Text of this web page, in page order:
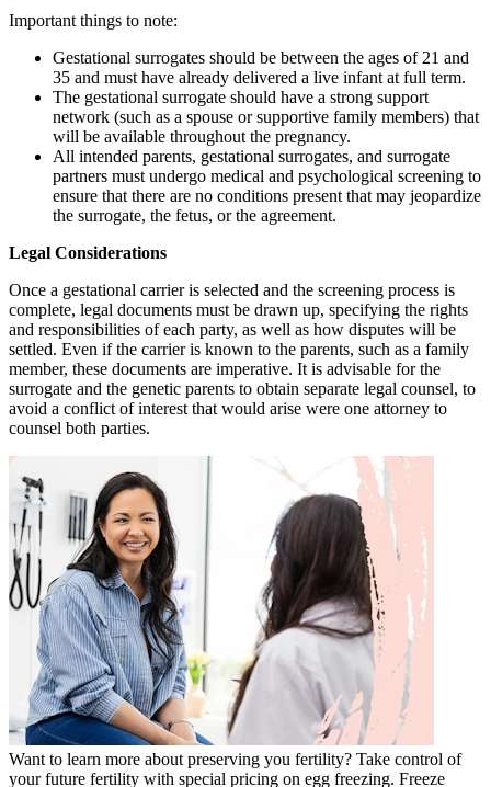
Important things to note:
Gestational surrogates should be between the ages of 21 and
35 and must have already delivered a live infant at full term.
The gestational surrogate should have a strong support
network (such as a spouse or supportive family members) that
will be available throughout the pregnancy.
All intended parents, gestational surrogates, and surrogate
partners must undergo medical and psychological screening to
ensure that there are no conditions present that may jeopardize
the surrogate, the fetus, or the agreement.
Legal Considerations
Once a gestational carrier is selected and the screening process is
complete, legal documents must be drawn up, specifying the rights
and responsibilities of each party, as well as how disputes will be
settled. Even if the carrier is known to the parents, such as a family
member, these documents are imperative. It is advisable for the
surrogate and the genetic parents to obtain separate legal counsel, to
avoid a conflict of interest that would arise were one attorney to
counsel both parties.
Want to learn more about preserving you fertility? Take control of
your future fertility with special pricing on egg freezing. Freeze